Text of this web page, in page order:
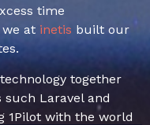
time
at inetis built our
together
such Laravel and
1Pilot with the world